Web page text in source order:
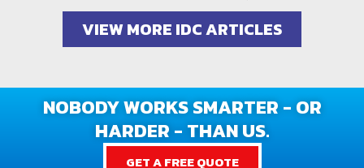
VIEW MORE IDC ARTICLES
NOBODY WORKS SMARTER - OR
HARDER - THAN US.
GET A FREE QUOTE